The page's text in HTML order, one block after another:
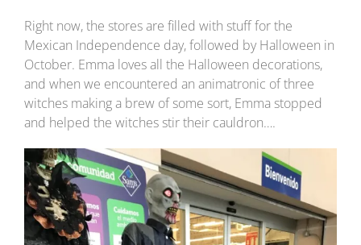
Right now, the stores are filled with stuff for the
Mexican Independence day, followed by Halloween in
October. Emma loves all the Halloween decorations,
and when we encountered an animatronic of three
witches making a brew of some sort, Emma stopped
and helped the witches stir their cauldron….